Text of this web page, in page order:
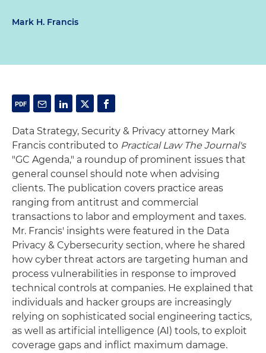
Mark H. Francis
Data Strategy, Security & Privacy attorney Mark
Francis contributed to Practical Law The Journal's
"GC Agenda," a roundup of prominent issues that
general counsel should note when advising
clients. The publication covers practice areas
ranging from antitrust and commercial
transactions to labor and employment and taxes.
Mr. Francis' insights were featured in the Data
Privacy & Cybersecurity section, where he shared
how cyber threat actors are targeting human and
process vulnerabilities in response to improved
technical controls at companies. He explained that
individuals and hacker groups are increasingly
relying on sophisticated social engineering tactics,
as well as artificial intelligence (AI) tools, to exploit
coverage gaps and inflict maximum damage.